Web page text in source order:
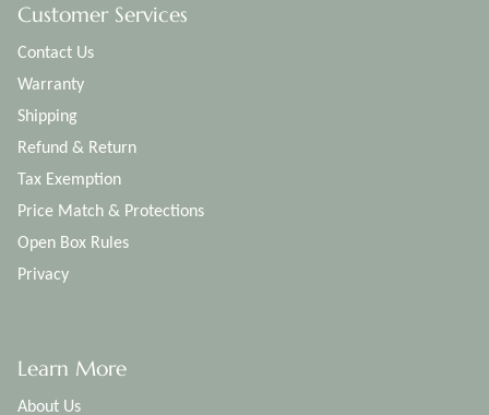
Customer Services
Contact Us
Warranty
Shipping
Refund & Return
Tax Exemption
Price Match & Protections
Open Box Rules
Privacy
Learn More
About Us